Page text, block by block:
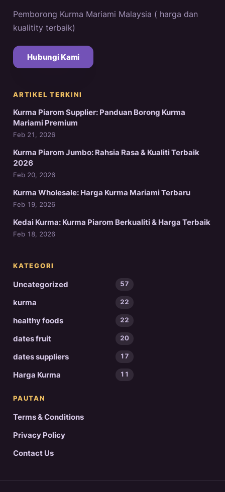
Pemborong Kurma Mariami Malaysia ( harga dan
kualitity terbaik)
Hubungi Kami
ARTIKEL TERKINI
Kurma Piarom Supplier: Panduan Borong Kurma
Mariami Premium
Feb 21, 2026
Kurma Piarom Jumbo: Rahsia Rasa & Kualiti Terbaik
2026
Feb 20, 2026
Kurma Wholesale: Harga Kurma Mariami Terbaru
Feb 19, 2026
Kedai Kurma: Kurma Piarom Berkualiti & Harga Terbaik
Feb 18, 2026
KATEGORI
Uncategorized 57
kurma 22
healthy foods 22
dates fruit 20
dates suppliers 17
Harga Kurma 11
PAUTAN
Terms & Conditions
Privacy Policy
Contact Us